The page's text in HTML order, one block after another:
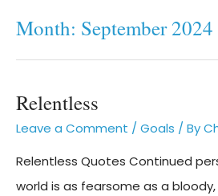
Month: September 2024
Relentless
Leave a Comment / Goals / By
Relentless Quotes Continued
world is as fearsome as a